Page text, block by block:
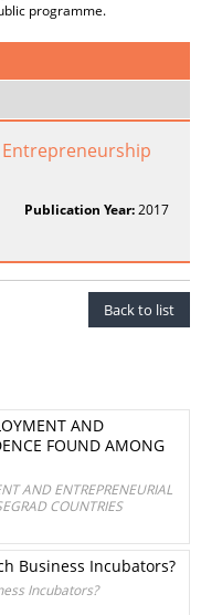
programme.
Publication Year:2017
Back to list
AND
FOUND AMONG
AND ENTREPRENEURIAL
COUNTRIES
Business Incubators?
Incubators?